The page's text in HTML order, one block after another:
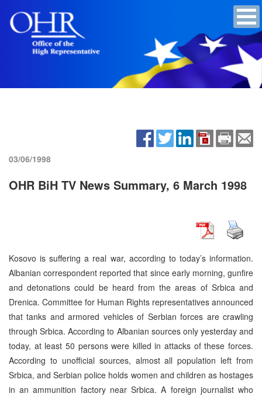
03/06/1998
OHR BiH TV News Summary, 6 March 1998
Kosovo is suffering a real war, according to today’s information.
Albanian correspondent reported that since early morning, gunfire
and detonations could be heard from the areas of Srbica and
Drenica. Committee for Human Rights representatives announced
that tanks and armored vehicles of Serbian forces are crawling
through Srbica. According to Albanian sources only yesterday and
today, at least 50 persons were killed in attacks of these forces.
According to unofficial sources, almost all population left from
Srbica, and Serbian police holds women and children as hostages
in an ammunition factory near Srbica. A foreign journalist who